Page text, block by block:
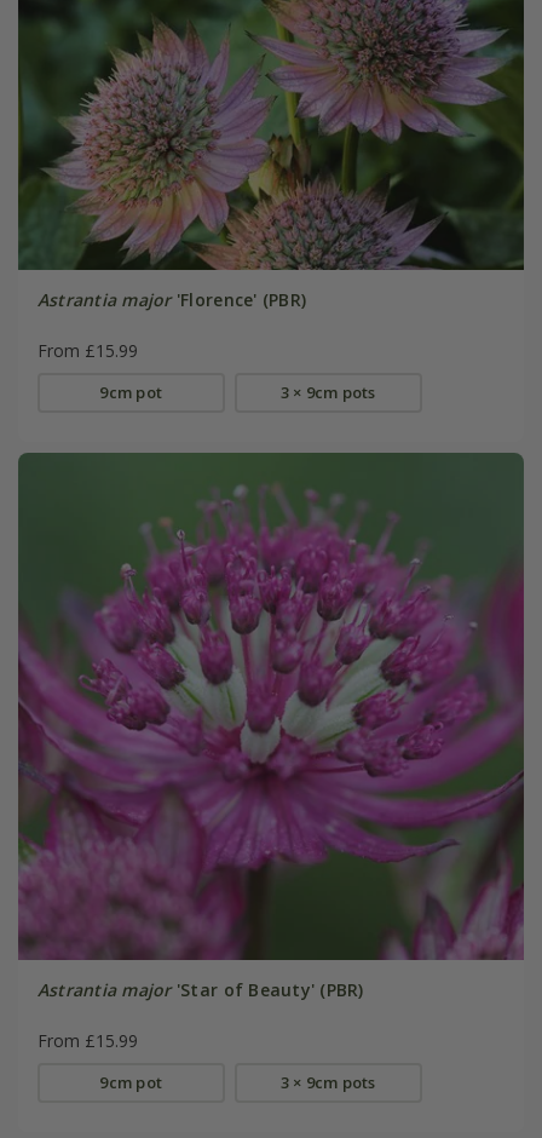
Astrantia major'Florence' (PBR)
From £15.99
9cm pot 3 × 9cm pots
Astrantia major'Star of Beauty' (PBR)
From £15.99
9cm pot 3 × 9cm pots